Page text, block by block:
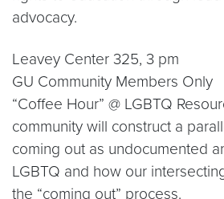
advocacy.
Leavey Center 325, 3 pm
GU Community Members Only
“Coffee Hour” @ LGBTQ
community will construct a
coming out as undocumented
LGBTQ and how our
the “coming out” process.